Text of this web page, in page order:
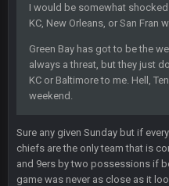
I would be somewhat
KC, New Orleans, or San Fran
Green Bay has got to be the
always a threat, but they just
KC or Baltimore to me. Hell,
weekend.
Sure any given Sunday but if
chiefs are the only team that is
and 9ers by two possessions if
game was never as close as it
Damn can’t believe this
everyone: get on your
GOAT NFL player, he’s
of fucking sports.
fucking cum too thinking
and now his shitty
BwareDWare94
Solely on the back of
to 9 points.